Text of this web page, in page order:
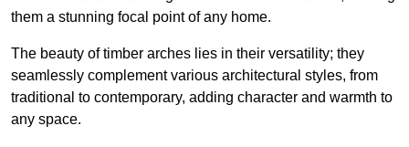
them a stunning focal point of any home.
The beauty of timber arches lies in their versatility; they
seamlessly complement various architectural styles, from
traditional to contemporary, adding character and warmth to
any space.